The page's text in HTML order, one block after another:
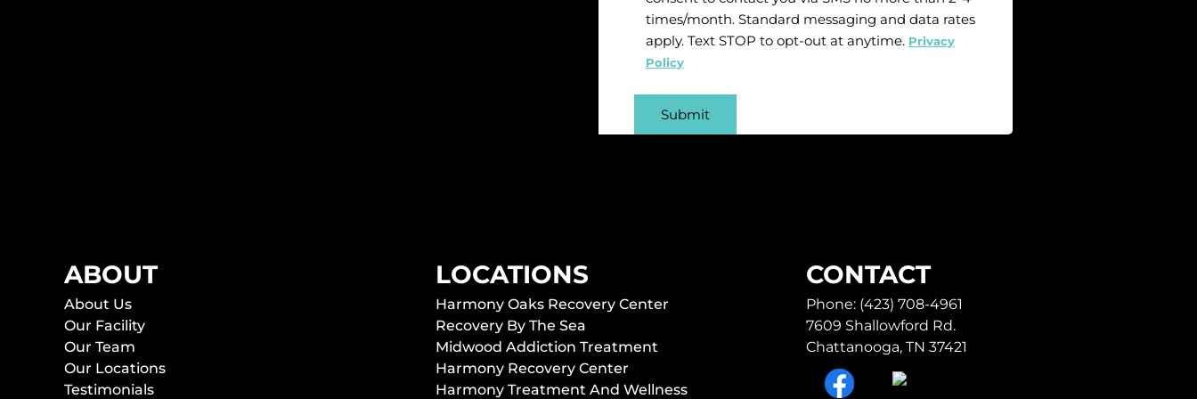
times/month. Standard messaging and data rates
apply. Text STOP to opt-out at anytime. Privacy
Policy
ABOUT
About Us
Our Facility
Our Team
Our Locations
Testimonials
LOCATIONS
Harmony Oaks Recovery Center
Recovery By The Sea
Midwood Addiction Treatment
Harmony Recovery Center
Harmony Treatment And Wellness
CONTACT
Phone: (423) 708-4961
7609 Shallowford Rd.
Chattanooga, TN 37421